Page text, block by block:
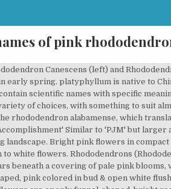
of pink
Like the Stewartsonian, most of the foliage hides behind clusters of flowers. Images Rhododendrons - Professional images and videos of plants and gardens for use in magazines, books, calendars, brochures and other media. Blooms mid spring & reaches roughly 5 feet tall. For help and advice please contact us Plant is dense & well-shaped. Pink or dark pink Rhododendron flower will send a personal message, as these are the colors of romance, passion, love, and tenderness. PJM Rhododendron ‘Amy Cotta’* ‘Amy Cotta’ is a new version of the PJM Rhododendron that has lavender pink flowers. Rhododendron 'Dexter's Glow' has openly funnel-shaped flowers with frilly lobes, 3½" across, purplish-red with lighter throat and dark red ring around base of petals. Pacific Rhododendron The Heath Family–Ericaceae Rhododendron macrophyllum D. Don ex G. Don (roe-doe-DEN-dron mak-row-FILL-um) Names: The Pacific Rhododendron is also known as the Coast Rhododendron, California Rhododendron, or California Rosebay. Rhododendron minus is an evergreen shrub with small oval leaves resembling Kalma latifolia. Many new species Rhododendrons have recently been introduced, mainly from the Himalayas, and we include some for the first time. Blooming heavily in mid spring, this evergreen shrub bears stunning rounded trusses of impressive size counting up to 16 luminescent, pale purplish-pink… Rhododendron flowers are usually produced in trusses. Ideal in a dappled shade border or woodland setting. Rhododendrons and azaleas perform best in regions with cool, moist summers. Produces ball-shaped, slightly open trusses of about 22 flowers. For unusual salmon colored flowers, try “Spicy Lights,” a shrub that grows to six feet tall with an eight-foot spread. While the flowers are scentless, the foliage has a strong resinous odour which will make itself apparent if you happen to brush it when passing, or weeding nearby. Seminars. Contains RhodoDirect specials and tips on looking after your rhododendrons… Leaves are elliptic-shaped with acute apex, wedge-shaped base, glossy & yellow-green. Produces ball-shaped trusses of 13-15 flowers. And I will also mention rhodos with flowers more or less red-pink and lavender-pink. It has showy pink flowers in spring. The plant generally has pink flowers and is the state flower of Washington. Lush glossy green foliage accents the clusters of intense pinkish purple spring flowers. With near 1,000 species available,